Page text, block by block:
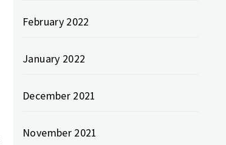
February 2022
January 2022
December 2021
November 2021